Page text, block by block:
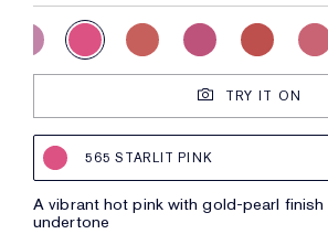
TRY IT ON
565 STARLIT PINK
a vibrant hot pink with gold-pearl finish and cool
undertone